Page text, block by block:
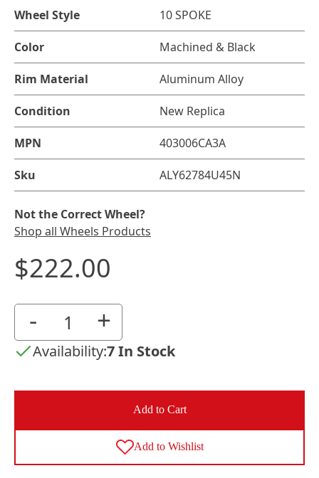
Wheel Style 10 SPOKE
Color Machined & Black
Rim Material Aluminum Alloy
Condition New Replica
MPN 403006CA3A
Sku ALY62784U45N
Not the Correct Wheel?
Shop all Wheels Products
$222.00
- +
Availability:7 In Stock
Add to Cart
Add to Wishlist